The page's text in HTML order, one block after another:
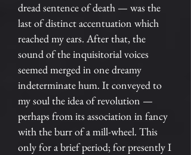
dread sentence of death — was the
last of distinct accentuation which
reached my ears. After that, the
sound of the inquisitorial voices
seemed merged in one dreamy
indeterminate hum. It conveyed to
my soul the idea of revolution —
perhaps from its association in fancy
with the burr of a mill-wheel. This
only for a brief period; for presently I